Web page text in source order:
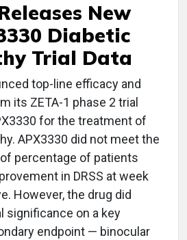
New
Diabetic
Trial Data
top-line efficacy and
its ZETA-1 phase 2 trial
for the treatment of
APX3330 did not meet the
percentage of patients
in DRSS at week
However, the drug did
significance on a key
endpoint — binocular